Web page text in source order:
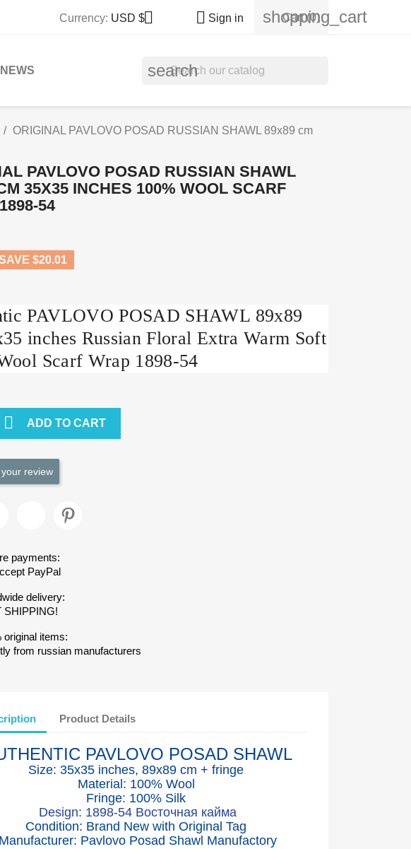
Currency: USD $  Sign in shopping_cart
Cart (0)
NEWS search
ORIGINAL PAVLOVO POSAD RUSSIAN SHAWL 89x89 cm
PAVLOVO POSAD RUSSIAN SHAWL
35X35 INCHES 100% WOOL SCARF
54
$20.01
PAVLOVO POSAD SHAWL 89x89
inches Russian Floral Extra Warm Soft
Scarf Wrap 1898-54
 ADD TO CART
review
payments:
PayPal
delivery:
SHIPPING!
original items:
from russian manufacturers
Product Details
PAVLOVO POSAD SHAWL
Size: 35x35 inches, 89x89 cm + fringe
Material: 100% Wool
Fringe: 100% Silk
Design: 1898-54 Восточная кайма
Condition: Brand New with Original Tag
Manufacturer: Pavlovo Posad Shawl Manufactory